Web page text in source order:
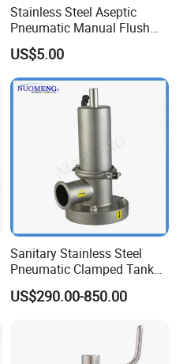
Stainless Steel Aseptic
Pneumatic Manual Flush
Sanitary Tank Bottom Valve
US$5.00
Sanitary Stainless Steel
Pneumatic Clamped Tank
Bottom Valve (ISO-No.
RL001)
US$290.00-850.00